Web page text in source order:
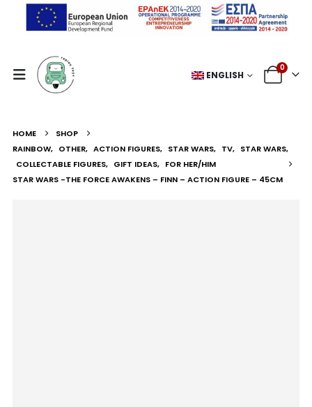
ENGLISH
0
HOME
SHOP
RAINBOW, OTHER, ACTION FIGURES, STAR WARS, TV, STAR WARS,
COLLECTABLE FIGURES, GIFT IDEAS, FOR HER/HIM
STAR WARS -THE FORCE AWAKENS – FINN – ACTION FIGURE – 45CM